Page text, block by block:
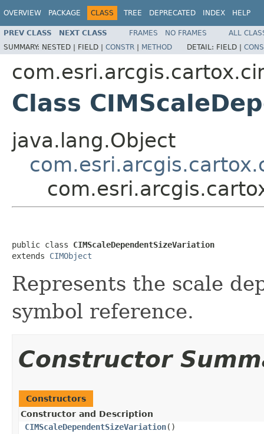
OVERVIEW PACKAGE CLASS TREE DEPRECATED INDEX HELP
PREV CLASS NEXT CLASS FRAMES NO FRAMES
ALL
SUMMARY: NESTED | FIELD | CONSTR | METHOD DETAIL: FIELD |
Class
java.lang.Object
public class CIMScaleDependentSizeVariation
extends CIMObject
Represents the scale
symbol reference.
Constructor
Constructors
Constructor and Description
CIMScaleDependentSizeVariation()